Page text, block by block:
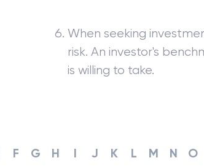
When seeking
risk. An investor's
is willing to take.
F G H I J K L M N O